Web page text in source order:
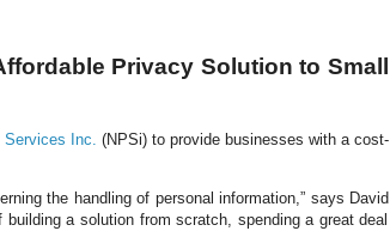
Privacy Solution to Small
Inc. (NPSi) to provide businesses with a cost-
the handling of personal information,” says David
a solution from scratch, spending a great deal